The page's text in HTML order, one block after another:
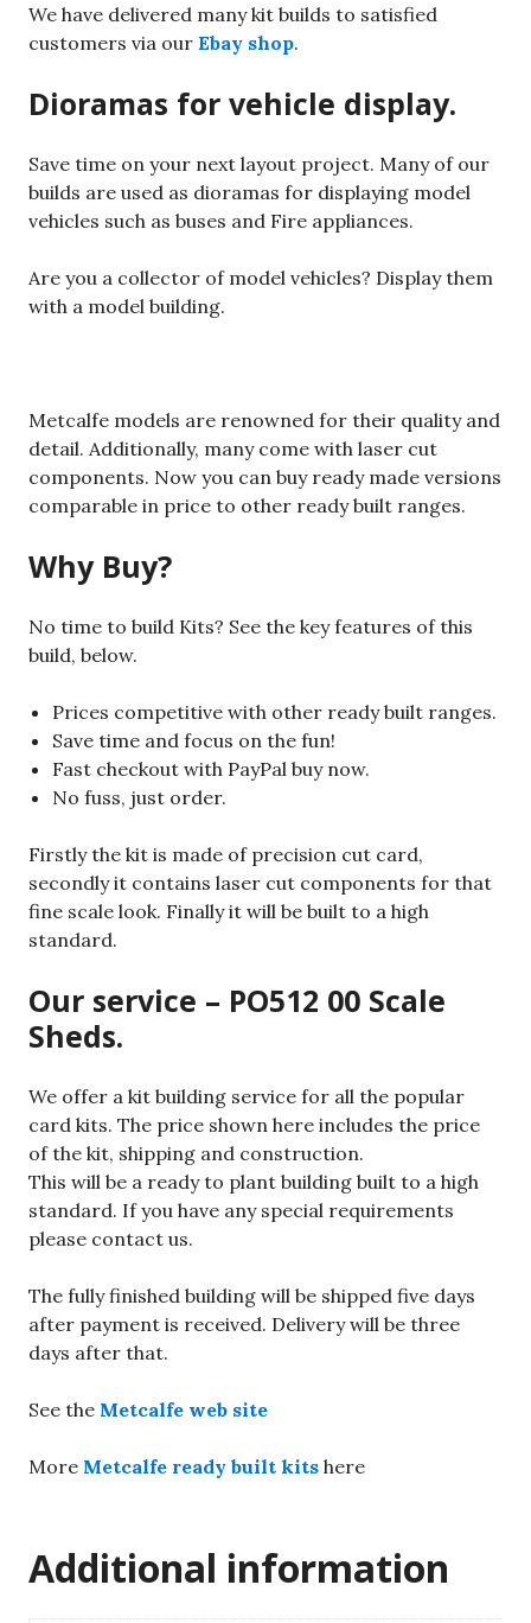
We have delivered many kit builds to satisfied
customers via our Ebay shop.
Dioramas for vehicle display.
Save time on your next layout project. Many of our
builds are used as dioramas for displaying model
vehicles such as buses and Fire appliances.
Are you a collector of model vehicles? Display them
with a model building.
Metcalfe models are renowned for their quality and
detail. Additionally, many come with laser cut
components. Now you can buy ready made versions
comparable in price to other ready built ranges.
Why Buy?
No time to build Kits? See the key features of this
build, below.
Prices competitive with other ready built ranges.
Save time and focus on the fun!
Fast checkout with PayPal buy now.
No fuss, just order.
Firstly the kit is made of precision cut card,
secondly it contains laser cut components for that
fine scale look. Finally it will be built to a high
standard.
Our service – PO512 00 Scale
Sheds.
We offer a kit building service for all the popular
card kits. The price shown here includes the price
of the kit, shipping and construction.
This will be a ready to plant building built to a high
standard. If you have any special requirements
please contact us.
The fully finished building will be shipped five days
after payment is received. Delivery will be three
days after that.
See the Metcalfe web site
More Metcalfe ready built kits here
Additional information